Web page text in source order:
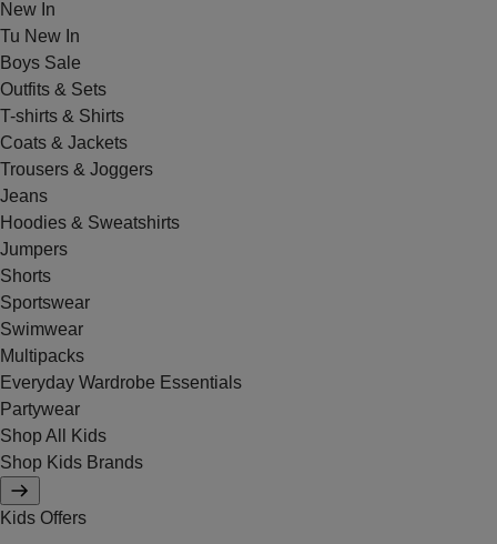
New In
Tu New In
Boys Sale
Outfits & Sets
T-shirts & Shirts
Coats & Jackets
Trousers & Joggers
Jeans
Hoodies & Sweatshirts
Jumpers
Shorts
Sportswear
Swimwear
Multipacks
Everyday Wardrobe Essentials
Partywear
Shop All Kids
Shop Kids Brands
Kids Offers